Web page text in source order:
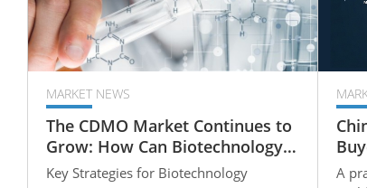
MARKET NEWS
The CDMO Market Continues to
Grow: How Can Biotechnology
Companies Strengthen Their
Key Strategies for Biotechnology
A